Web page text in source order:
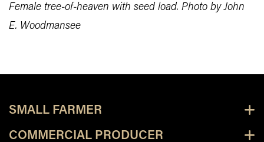
Female tree-of-heaven with seed load. Photo by John
E. Woodmansee
SMALL FARMER
COMMERCIAL PRODUCER